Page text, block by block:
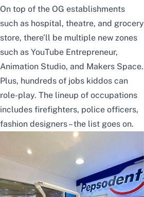
On top of the OG establishments
such as hospital, theatre, and grocery
store, there’ll be multiple new zones
such as YouTube Entrepreneur,
Animation Studio, and Makers Space.
Plus, hundreds of jobs kiddos can
role-play. The lineup of occupations
includes firefighters, police officers,
fashion designers – the list goes on.